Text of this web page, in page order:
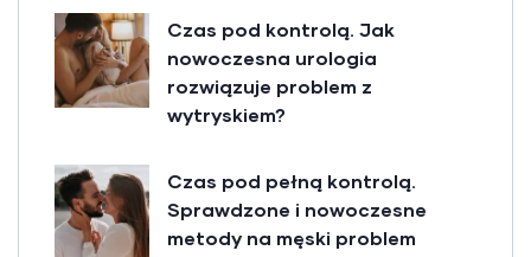
Czas pod kontrolą. Jak
nowoczesna urologia
rozwiązuje problem z
wytryskiem?
Czas pod pełną kontrolą.
Sprawdzone i nowoczesne
metody na męski problem